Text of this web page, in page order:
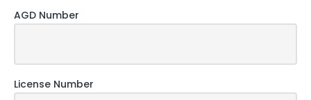
AGD Number
License Number